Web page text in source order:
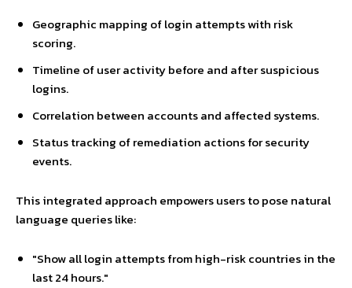
Geographic mapping of login attempts with risk
scoring.
Timeline of user activity before and after suspicious
logins.
Correlation between accounts and affected systems.
Status tracking of remediation actions for security
events.
This integrated approach empowers users to pose natural
language queries like:
"Show all login attempts from high-risk countries in the
last 24 hours."